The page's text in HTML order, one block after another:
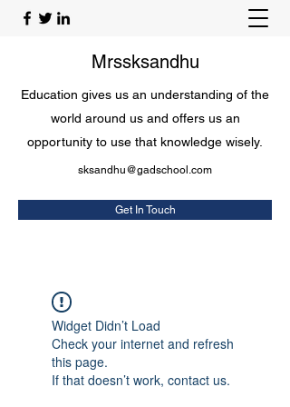
Mrssksandhu
Education gives us an understanding of the
world around us and offers us an
opportunity to use that knowledge wisely.
sksandhu@gadschool.com
Get In Touch
Widget Didn’t Load
Check your internet and refresh
this page.
If that doesn’t work, contact us.